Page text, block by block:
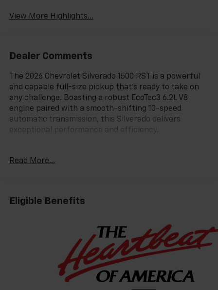
View More Highlights...
Dealer Comments
The 2026 Chevrolet Silverado 1500 RST is a powerful
and capable full-size pickup that's ready to take on
any challenge. Boasting a robust EcoTec3 6.2L V8
engine paired with a smooth-shifting 10-speed
automatic transmission, this Silverado delivers
Management
Packed with an impressive array of features, this
- Dual-Zone Automatic Climate Control
- Heated Steering Wheel
- 12.3 Multicolor Reconfigurable Digital Display
- Apple CarPlay/Android Auto
Read More...
Eligible Benefits